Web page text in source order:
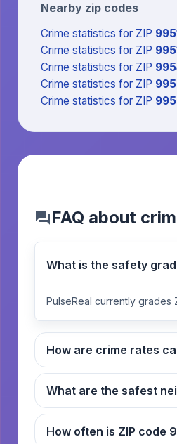
Nearby zip codes
Crime statistics for ZIP
Crime statistics for ZIP
Crime statistics for ZIP
Crime statistics for ZIP
Crime statistics for ZIP
FAQ about
PulseReal currently grades